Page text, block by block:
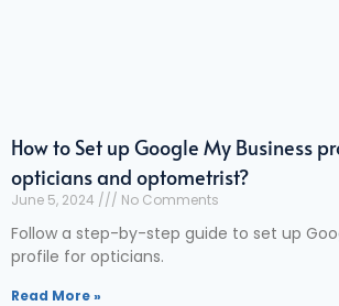
How to Set up Google My Business
opticians and optometrist?
June 5, 2024 No Comments
Follow a step-by-step guide to set up
profile for opticians.
Read More »